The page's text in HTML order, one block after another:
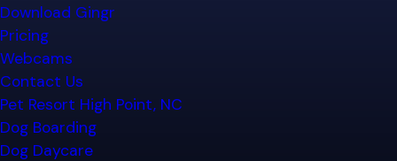
Download Gingr
Pricing
Webcams
Contact Us
Pet Resort High Point, NC
Dog Boarding
Dog Daycare